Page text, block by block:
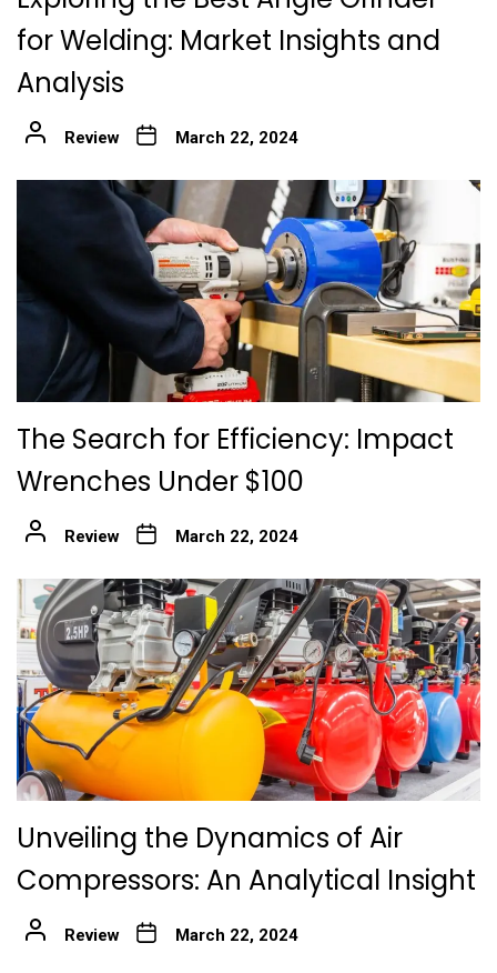
for Welding: Market Insights and
Analysis
Review March 22, 2024
The Search for Efficiency: Impact
Wrenches Under $100
Review March 22, 2024
Unveiling the Dynamics of Air
Compressors: An Analytical Insight
Review March 22, 2024